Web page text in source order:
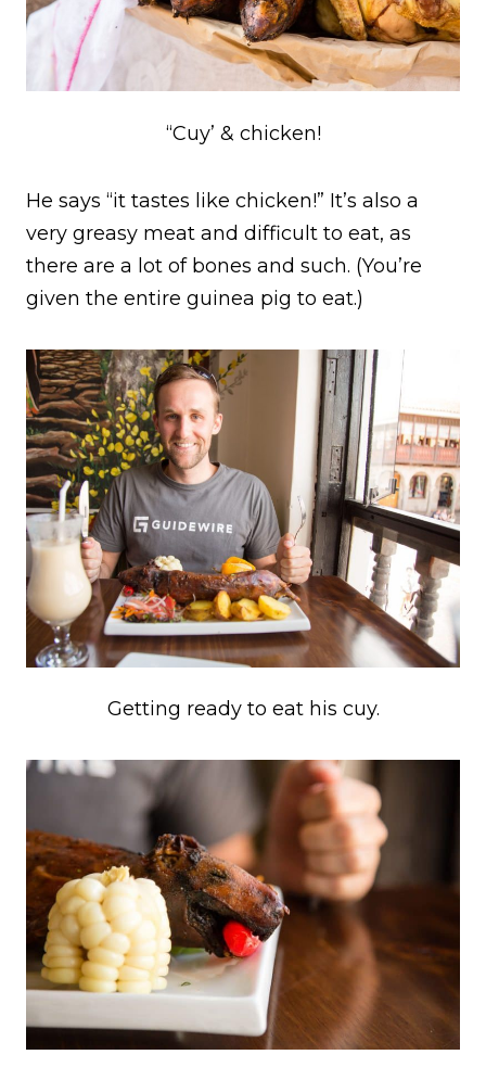
“Cuy’ & chicken!
He says “it tastes like chicken!” It’s also a
very greasy meat and difficult to eat, as
there are a lot of bones and such. (You’re
given the entire guinea pig to eat.)
Getting ready to eat his cuy.